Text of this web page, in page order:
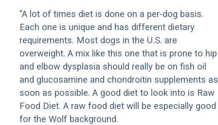
"A lot of times diet is done on a per-dog basis.
Each one is unique and has different dietary
requirements. Most dogs in the U.S. are
overweight. A mix like this one that is prone to hip
and elbow dysplasia should really be on fish oil
and glucosamine and chondroitin supplements as
soon as possible. A good diet to look into is Raw
Food Diet. A raw food diet will be especially good
for the Wolf background.